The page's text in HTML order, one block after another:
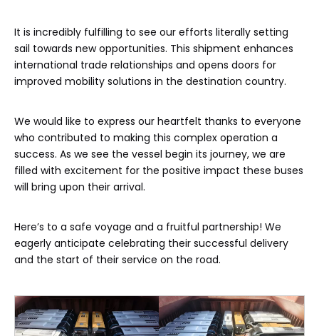
It is incredibly fulfilling to see our efforts literally setting
sail towards new opportunities. This shipment enhances
international trade relationships and opens doors for
improved mobility solutions in the destination country.
We would like to express our heartfelt thanks to everyone
who contributed to making this complex operation a
success. As we see the vessel begin its journey, we are
filled with excitement for the positive impact these buses
will bring upon their arrival.
Here’s to a safe voyage and a fruitful partnership! We
eagerly anticipate celebrating their successful delivery
and the start of their service on the road.